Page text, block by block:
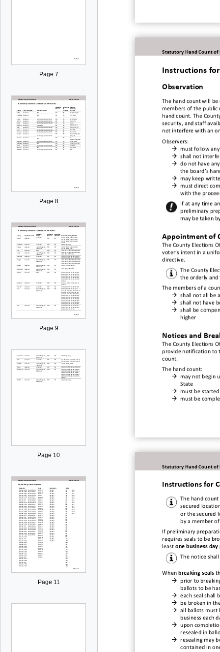
Page 7
Page 8
Page 9
Page 10
Page 11
Statutory Hand Count of
Instructions
Observation
The hand count will be
members of the public
hand count. The
security, and staff
not interfere with an
Observers:

must follow any

shall not

do not have
the board’s

may keep w

must direct
with the
If at any time
preliminary
may be taken
Appointment of
The County Elections
voter’s intent in a
directive.
The County
the orderly and
The members of a c

shall not all be

shall not have

shall be
higher
Notices and
The County Elections
provide notification to
count.
The hand count:

may not begin
State

must be

must be
Statutory Hand Count of
Instructions for
The hand count
secured
or the secured
by a member
If preliminary
requires seals to be
least one business
The notice
When breaking seals

prior to
ballots to be

each seal shall

be broken in

all ballots must
business each

upon
resealed in

resealing may
contained in